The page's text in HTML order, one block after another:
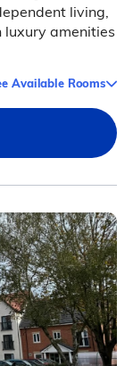
living,
amenities
Available Rooms